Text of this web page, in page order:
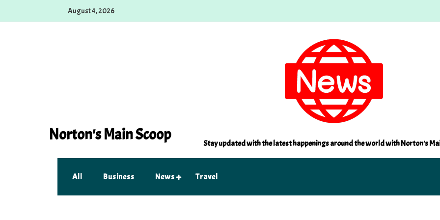
August 4, 2026
Norton's Main Scoop Stay updated with the latest happenings around the world with Norton's
All Business News Travel